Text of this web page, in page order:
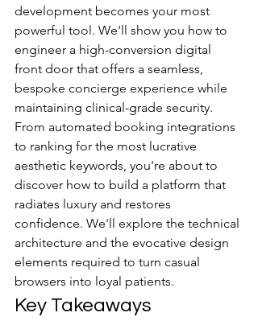
development becomes your most
powerful tool. We'll show you how to
engineer a high-conversion digital
front door that offers a seamless,
bespoke concierge experience while
maintaining clinical-grade security.
From automated booking integrations
to ranking for the most lucrative
aesthetic keywords, you're about to
discover how to build a platform that
radiates luxury and restores
confidence. We'll explore the technical
architecture and the evocative design
elements required to turn casual
browsers into loyal patients.
Key Takeaways